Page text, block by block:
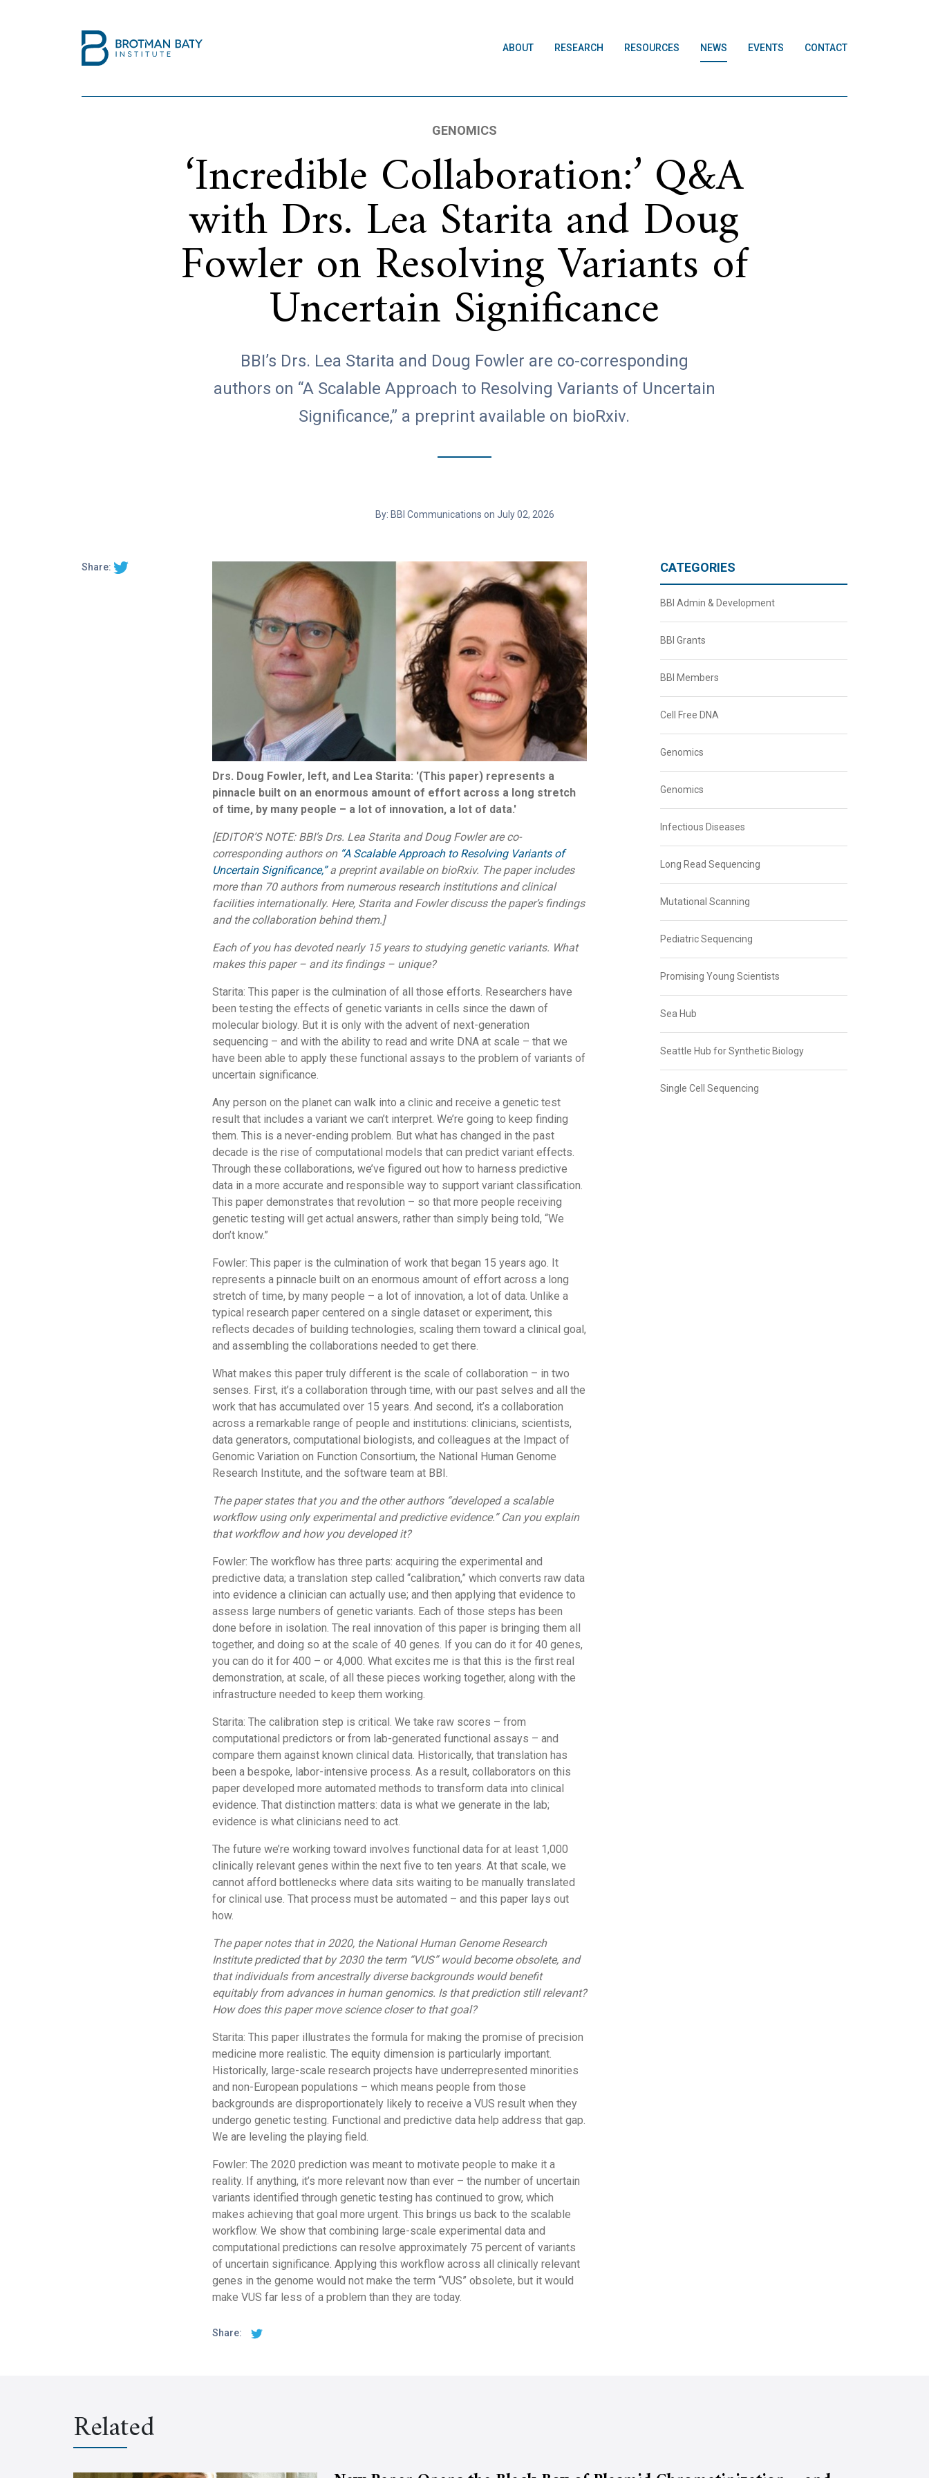
ABOUT RESEARCH RESOURCES NEWS EVENTS CONTACT
GENOMICS
‘Incredible Collaboration:’ Q&A
with Drs. Lea Starita and Doug
Fowler on Resolving Variants of
Uncertain Significance
BBI’s Drs. Lea Starita and Doug Fowler are co-corresponding
authors on “A Scalable Approach to Resolving Variants of Uncertain
Significance,” a preprint available on bioRxiv.
By: BBI Communications on July 02, 2026
Share:
Drs. Doug Fowler, left, and Lea Starita: '(This paper) represents a
pinnacle built on an enormous amount of effort across a long stretch
of time, by many people – a lot of innovation, a lot of data.'
[EDITOR’S NOTE: BBI’s Drs. Lea Starita and Doug Fowler are co-
corresponding authors on “A Scalable Approach to Resolving Variants of
Uncertain Significance,”a preprint available on bioRxiv. The paper includes
more than 70 authors from numerous research institutions and clinical
facilities internationally. Here, Starita and Fowler discuss the paper’s findings
and the collaboration behind them.]
Each of you has devoted nearly 15 years to studying genetic variants. What
makes this paper – and its findings – unique?
Starita: This paper is the culmination of all those efforts. Researchers have
been testing the effects of genetic variants in cells since the dawn of
molecular biology. But it is only with the advent of next-generation
sequencing – and with the ability to read and write DNA at scale – that we
have been able to apply these functional assays to the problem of variants of
uncertain significance.
Any person on the planet can walk into a clinic and receive a genetic test
result that includes a variant we can’t interpret. We’re going to keep finding
them. This is a never-ending problem. But what has changed in the past
decade is the rise of computational models that can predict variant effects.
Through these collaborations, we’ve figured out how to harness predictive
data in a more accurate and responsible way to support variant classification.
This paper demonstrates that revolution – so that more people receiving
genetic testing will get actual answers, rather than simply being told, “We
don’t know.”
Fowler: This paper is the culmination of work that began 15 years ago. It
represents a pinnacle built on an enormous amount of effort across a long
stretch of time, by many people – a lot of innovation, a lot of data. Unlike a
typical research paper centered on a single dataset or experiment, this
reflects decades of building technologies, scaling them toward a clinical goal,
and assembling the collaborations needed to get there.
What makes this paper truly different is the scale of collaboration – in two
senses. First, it’s a collaboration through time, with our past selves and all the
work that has accumulated over 15 years. And second, it’s a collaboration
across a remarkable range of people and institutions: clinicians, scientists,
data generators, computational biologists, and colleagues at the Impact of
Genomic Variation on Function Consortium, the National Human Genome
Research Institute, and the software team at BBI.
The paper states that you and the other authors “developed a scalable
workflow using only experimental and predictive evidence.” Can you explain
that workflow and how you developed it?
Fowler: The workflow has three parts: acquiring the experimental and
predictive data; a translation step called “calibration,” which converts raw data
into evidence a clinician can actually use; and then applying that evidence to
assess large numbers of genetic variants. Each of those steps has been
done before in isolation. The real innovation of this paper is bringing them all
together, and doing so at the scale of 40 genes. If you can do it for 40 genes,
you can do it for 400 – or 4,000. What excites me is that this is the first real
demonstration, at scale, of all these pieces working together, along with the
infrastructure needed to keep them working.
Starita: The calibration step is critical. We take raw scores – from
computational predictors or from lab-generated functional assays – and
compare them against known clinical data. Historically, that translation has
been a bespoke, labor-intensive process. As a result, collaborators on this
paper developed more automated methods to transform data into clinical
evidence. That distinction matters: data is what we generate in the lab;
evidence is what clinicians need to act.
The future we’re working toward involves functional data for at least 1,000
clinically relevant genes within the next five to ten years. At that scale, we
cannot afford bottlenecks where data sits waiting to be manually translated
for clinical use. That process must be automated – and this paper lays out
how.
The paper notes that in 2020, the National Human Genome Research
Institute predicted that by 2030 the term “VUS” would become obsolete, and
that individuals from ancestrally diverse backgrounds would benefit
equitably from advances in human genomics. Is that prediction still relevant?
How does this paper move science closer to that goal?
Starita: This paper illustrates the formula for making the promise of precision
medicine more realistic. The equity dimension is particularly important.
Historically, large-scale research projects have underrepresented minorities
and non-European populations – which means people from those
backgrounds are disproportionately likely to receive a VUS result when they
undergo genetic testing. Functional and predictive data help address that gap.
We are leveling the playing field.
Fowler: The 2020 prediction was meant to motivate people to make it a
reality. If anything, it’s more relevant now than ever – the number of uncertain
variants identified through genetic testing has continued to grow, which
makes achieving that goal more urgent. This brings us back to the scalable
workflow. We show that combining large-scale experimental data and
computational predictions can resolve approximately 75 percent of variants
of uncertain significance. Applying this workflow across all clinically relevant
genes in the genome would not make the term “VUS” obsolete, but it would
make VUS far less of a problem than they are today.
Share:
CATEGORIES
BBI Admin & Development
BBI Grants
BBI Members
Cell Free DNA
Genomics
Genomics
Infectious Diseases
Long Read Sequencing
Mutational Scanning
Pediatric Sequencing
Promising Young Scientists
Sea Hub
Seattle Hub for Synthetic Biology
Single Cell Sequencing
Related